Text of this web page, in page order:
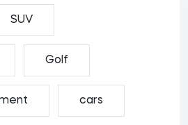
SUV
Golf
cars